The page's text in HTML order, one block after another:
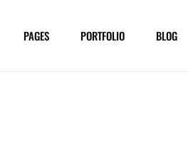
PAGES PORTFOLIO BLOG